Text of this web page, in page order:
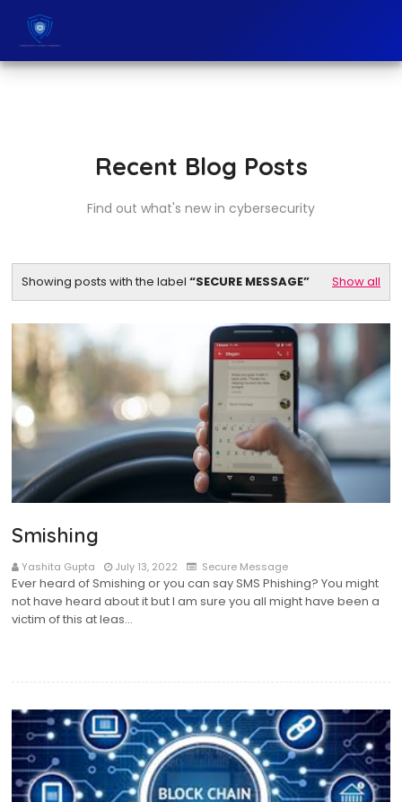
Recent Blog Posts
Find out what's new in cybersecurity
Showing posts with the label SECURE MESSAGE Show all
Smishing
Yashita Gupta July 13, 2022 Secure Message
Ever heard of Smishing or you can say SMS Phishing? You might
not have heard about it but I am sure you all might have been a
victim of this at leas…